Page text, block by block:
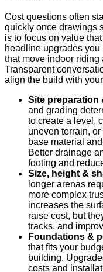
Cost questions often
quickly once drawings
is to focus on value
headline upgrades
that move indoor riding
Transparent
align the build with
Site preparation
and grading
to create a level,
uneven terrain,
base material
Better drainage
footing and
Size, height &
longer arenas
more complex
increases the
raise cost, but
tracks, and
Foundations &
that fits your
building.
costs and